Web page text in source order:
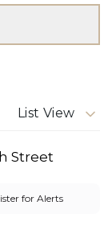
List View
Street
for Alerts